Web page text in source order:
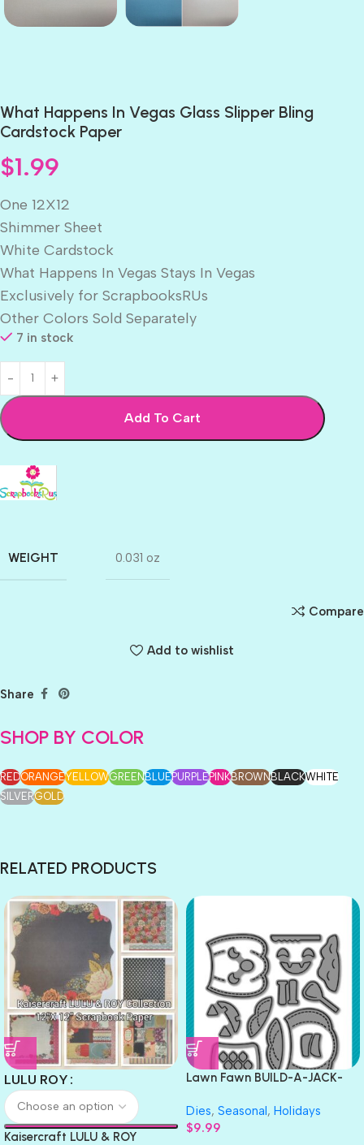
What Happens In Vegas Glass Slipper Bling
Cardstock Paper
$1.99
One 12X12
Shimmer Sheet
White Cardstock
What Happens In Vegas Stays In Vegas
Exclusively for ScrapbooksRUs
Other Colors Sold Separately
7 in stock
Add To Cart
WEIGHT 0.031 oz
Compare
Add to wishlist
Share
SHOP BY COLOR
REDORANGEYELLOWGREENBLUEPURPLEPINKBROWNBLACKWHITE
SILVERGOLD
RELATED PRODUCTS
LULU ROY
Kaisercraft LULU & ROY
Lawn Fawn BUILD-A-JACK-
Dies 14pc
Dies, Seasonal, Holidays
$9.99